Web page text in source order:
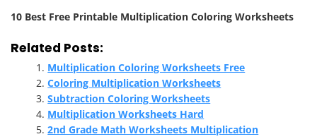
10 Best Free Printable Multiplication Coloring Worksheets
Related Posts:
Multiplication Coloring Worksheets Free
Coloring Multiplication Worksheets
Subtraction Coloring Worksheets
Multiplication Worksheets Hard
2nd Grade Math Worksheets Multiplication